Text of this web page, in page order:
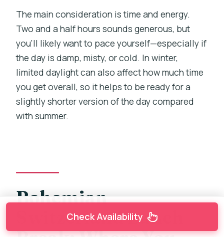
The main consideration is time and energy.
Two and a half hours sounds generous, but
you’ll likely want to pace yourself—especially if
the day is damp, misty, or cold. In winter,
limited daylight can also affect how much time
you get overall, so it helps to be ready for a
slightly shorter version of the day compared
with summer.
Bohemian
Switzerland Lunch
Check Availability